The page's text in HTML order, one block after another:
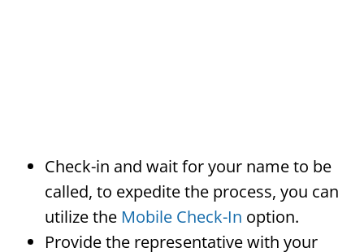
Check-in and wait for your name to be
called, to expedite the process, you can
utilize the Mobile Check-In option.
Provide the representative with your